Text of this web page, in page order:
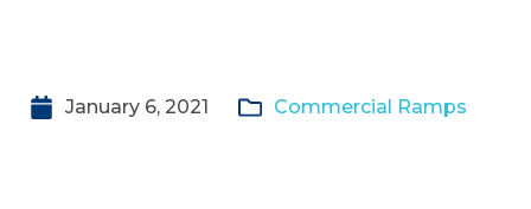
January 6, 2021 Commercial Ramps